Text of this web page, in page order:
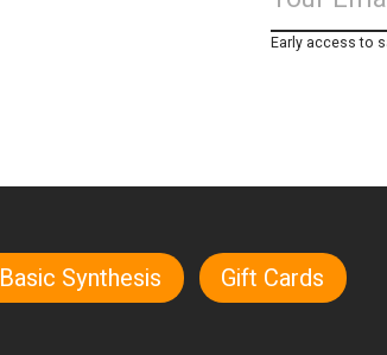
Early access to
Basic Synthesis Gift Cards